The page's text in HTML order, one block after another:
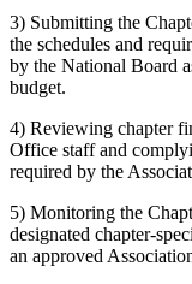
3) Submitting the
the schedules and
by the National Board
budget.
4) Reviewing chapter
Office staff and
required by the
5) Monitoring the
designated chapter-
an approved